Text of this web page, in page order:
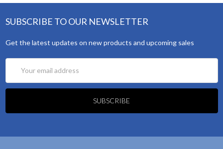
SUBSCRIBE TO OUR NEWSLETTER
Get the latest updates on new products and upcoming sales
Address